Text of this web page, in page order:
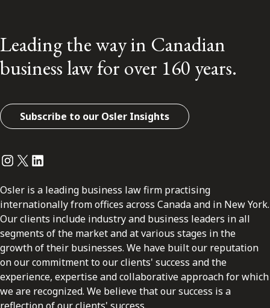
Leading the way in Canadian
business law for over 160 years.
Subscribe to our Osler Insights
Instagram
Twitter
LinkedIn
Osler is a leading business law firm practising
internationally from offices across Canada and in New York.
Our clients include industry and business leaders in all
segments of the market and at various stages in the
growth of their businesses. We have built our reputation
on our commitment to our clients' success and the
experience, expertise and collaborative approach for which
we are recognized. We believe that our success is a